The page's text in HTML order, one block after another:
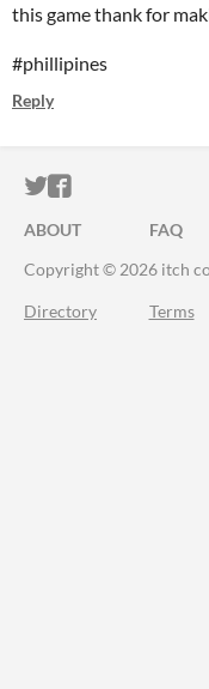
this game thank for
#phillipines
Reply
ITCH.IO ON
ITCH.IO ON
ABOUT FAQ
Copyright © 2026 itch
Directory Terms